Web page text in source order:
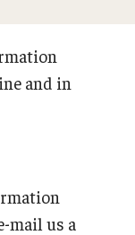
Offices
and in
mail us a